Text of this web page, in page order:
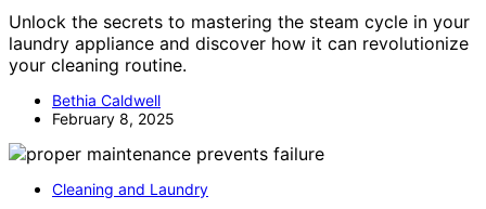
Unlock the secrets to mastering the steam cycle in your
laundry appliance and discover how it can revolutionize
your cleaning routine.
Bethia Caldwell
February 8, 2025
Cleaning and Laundry